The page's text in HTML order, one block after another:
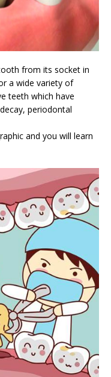
from its socket in
a wide variety of
teeth which have
periodontal
and you will learn